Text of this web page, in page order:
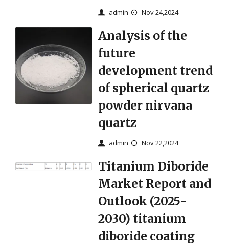
admin Nov 24,2024
Analysis of the
future
development trend
of spherical quartz
powder nirvana
quartz
admin Nov 22,2024
Titanium Diboride
Market Report and
Outlook (2025-
2030) titanium
diboride coating